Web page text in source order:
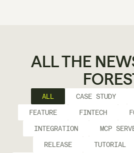
ALL THE
ALL CASE STUDY
FEATURE
FINTECH
INTEGRATION
MCP
RELEASE
TUTORIAL